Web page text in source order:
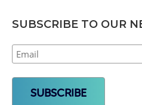
SUBSCRIBE TO OUR